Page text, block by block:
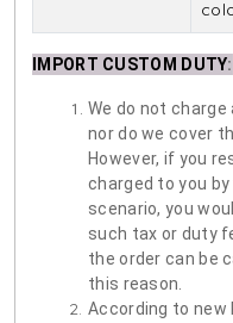
IMPORT CUSTOM DUTY:
We do not
nor do we cover
However, if you
charged to you
scenario, you
such tax or duty
the order can be
this reason.
According to new